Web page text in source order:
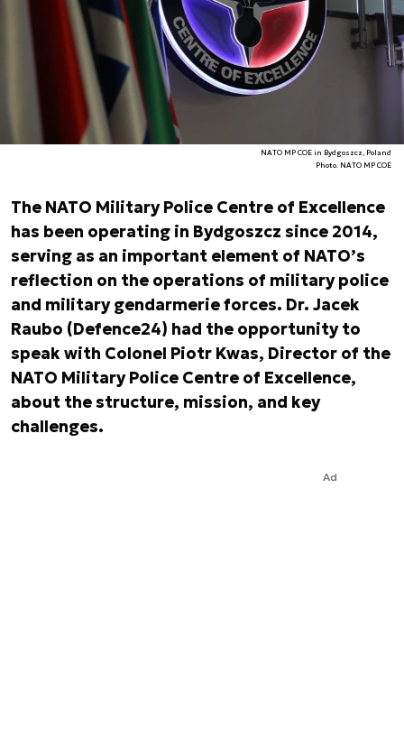
NATO MP COE in Bydgoszcz, Poland
Photo. NATO MP COE
The NATO Military Police Centre of Excellence
has been operating in Bydgoszcz since 2014,
serving as an important element of NATO’s
reflection on the operations of military police
and military gendarmerie forces. Dr. Jacek
Raubo (Defence24) had the opportunity to
speak with Colonel Piotr Kwas, Director of the
NATO Military Police Centre of Excellence,
about the structure, mission, and key
challenges.
Ad